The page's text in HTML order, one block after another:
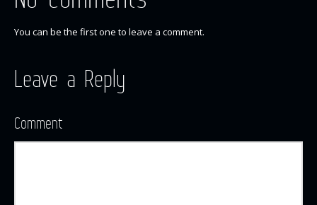
You can be the first one to leave a comment.
Leave a Reply
Comment